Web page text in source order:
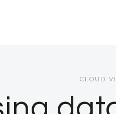
CLOUD